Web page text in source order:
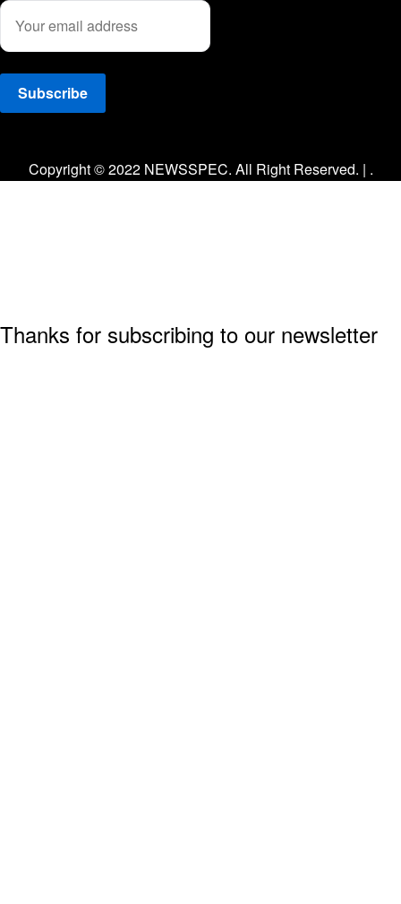
Copyright © 2022 NEWSSPEC. All Right Reserved. | .
Thanks for subscribing to our newsletter